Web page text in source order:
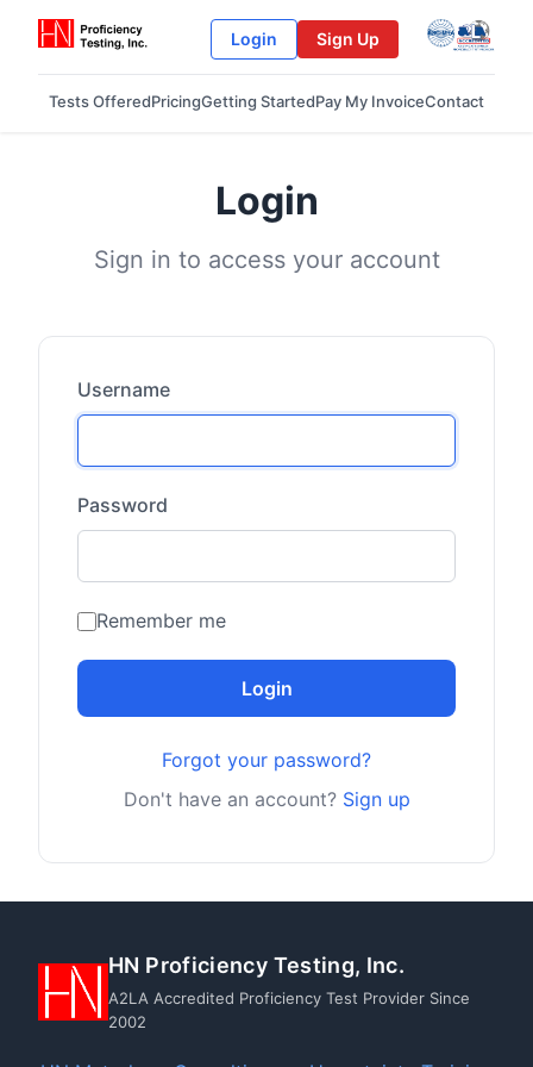
Login Sign Up
Tests OfferedPricingGetting StartedPay My InvoiceContact
Login
Sign in to access your account
Username
Password
Remember me
Login
Forgot your password?
Don't have an account? Sign up
HN Proficiency Testing, Inc.
A2LA Accredited Proficiency Test Provider Since
2002